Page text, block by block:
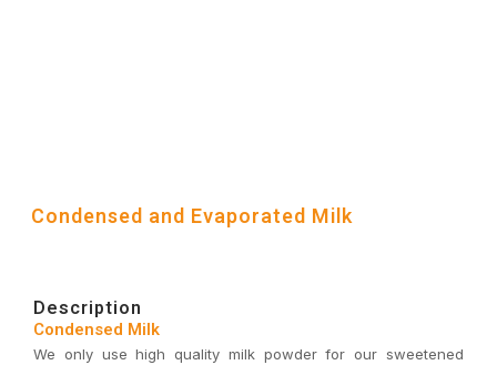
Condensed and Evaporated Milk
Description
Condensed Milk
We only use high quality milk powder for our sweetened